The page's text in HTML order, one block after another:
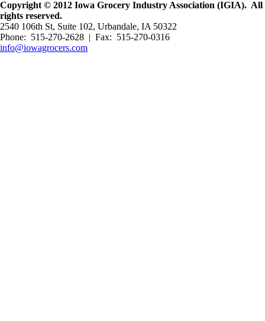
Copyright © 2012 Iowa Grocery Industry Association (IGIA). All
rights reserved.
2540 106th St, Suite 102, Urbandale, IA 50322
Phone: 515-270-2628 | Fax: 515-270-0316
info@iowagrocers.com